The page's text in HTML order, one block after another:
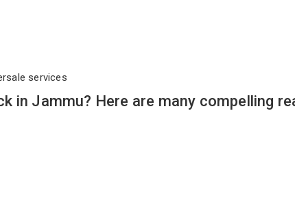
services
in Jammu? Here are many compelling